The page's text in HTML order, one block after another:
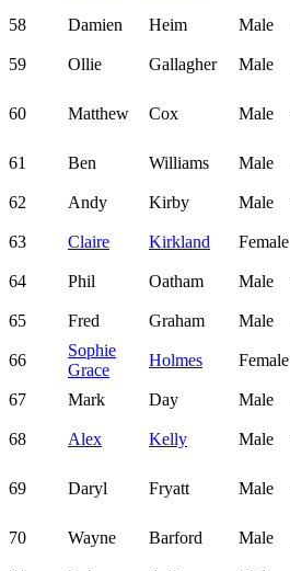
58 Damien Heim Male
59 Ollie Gallagher Male
60 Matthew Cox Male
61 Ben Williams Male
62 Andy Kirby Male
63 Claire Kirkland Female
64 Phil Oatham Male
65 Fred Graham Male
66
Sophie
Grace
Holmes Female
67 Mark Day Male
68 Alex Kelly Male
69 Daryl Fryatt Male
70 Wayne Barford Male